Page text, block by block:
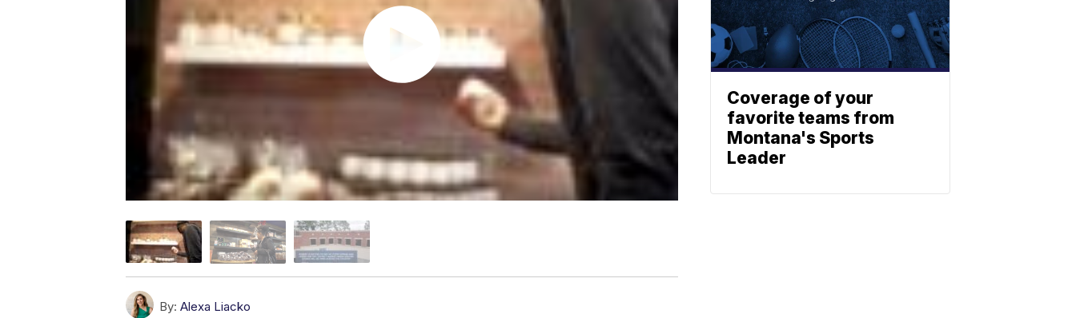
By: Alexa Liacko
Coverage of your
favorite teams from
Montana's Sports
Leader